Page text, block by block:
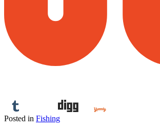
Posted in Fishing